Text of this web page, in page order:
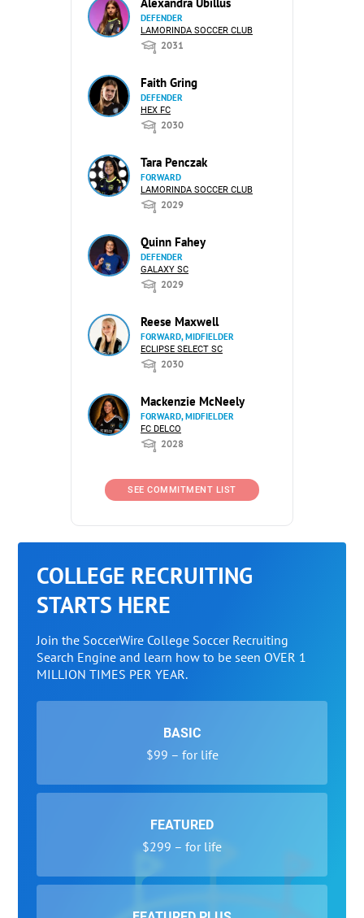
DEFENDER
LAMORINDA SOCCER CLUB
2031
Faith Gring
DEFENDER
HEX FC
2030
Tara Penczak
FORWARD
LAMORINDA SOCCER CLUB
2029
Quinn Fahey
DEFENDER
GALAXY SC
2029
Reese Maxwell
FORWARD, MIDFIELDER
ECLIPSE SELECT SC
2030
Mackenzie McNeely
FORWARD, MIDFIELDER
FC DELCO
2028
SEE COMMITMENT LIST
COLLEGE RECRUITING
STARTS HERE
Join the SoccerWire College Soccer Recruiting
Search Engine and learn how to be seen OVER 1
MILLION TIMES PER YEAR.
BASIC
$99 – for life
FEATURED
$299 – for life